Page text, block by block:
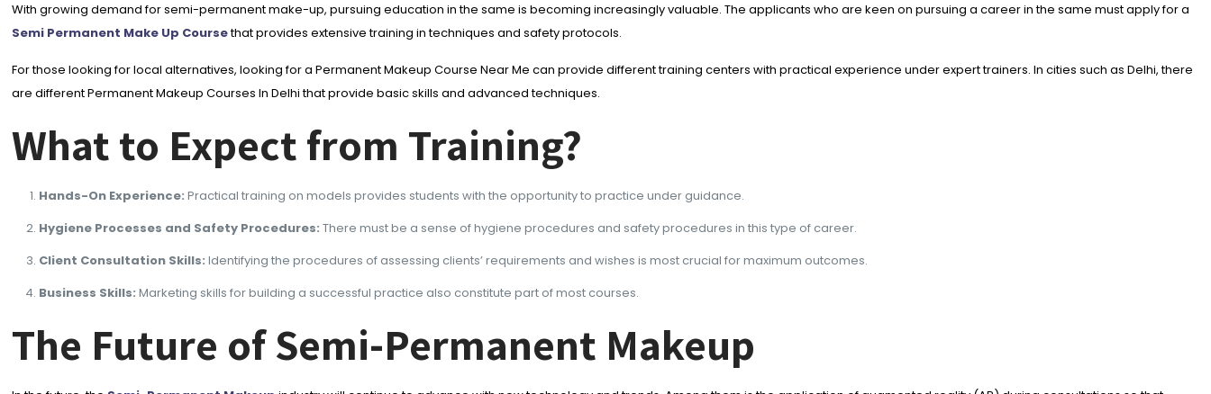
With growing demand for semi-permanent make-up, pursuing education in the same is becoming increasingly valuable. The applicants who are keen on pursuing a career in the same must apply for a
Semi Permanent Make Up Coursethat provides extensive training in techniques and safety protocols.
For those looking for local alternatives, looking for a Permanent Makeup Course Near Me can provide different training centers with practical experience under expert trainers. In cities such as Delhi, there
are different Permanent Makeup Courses In Delhi that provide basic skills and advanced techniques.
What to Expect from Training?
Hands-On Experience: Practical training on models provides students with the opportunity to practice under guidance.
Hygiene Processes and Safety Procedures: There must be a sense of hygiene procedures and safety procedures in this type of career.
Client Consultation Skills: Identifying the procedures of assessing clients’ requirements and wishes is most crucial for maximum outcomes.
Business Skills: Marketing skills for building a successful practice also constitute part of most courses.
The Future of Semi-Permanent Makeup